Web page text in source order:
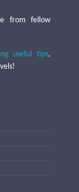
from fellow
useful tips,